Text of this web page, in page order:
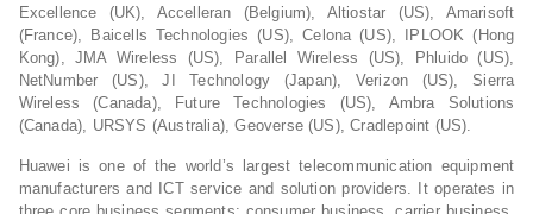
Excellence (UK), Accelleran (Belgium), Altiostar (US), Amarisoft
(France), Baicells Technologies (US), Celona (US), IPLOOK (Hong
Kong), JMA Wireless (US), Parallel Wireless (US), Phluido (US),
NetNumber (US), JI Technology (Japan), Verizon (US), Sierra
Wireless (Canada), Future Technologies (US), Ambra Solutions
(Canada), URSYS (Australia), Geoverse (US), Cradlepoint (US).
Huawei is one of the world’s largest telecommunication equipment
manufacturers and ICT service and solution providers. It operates in